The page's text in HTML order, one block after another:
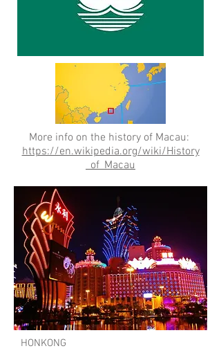
HONKONG
More info on the history of Macau:
https://en.wikipedia.org/wiki/History
_of_Macau